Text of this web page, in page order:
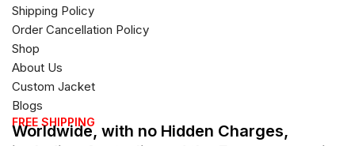
Shipping Policy
Order Cancellation Policy
Shop
About Us
Custom Jacket
Blogs
FREE SHIPPING
Worldwide, with no Hidden Charges,